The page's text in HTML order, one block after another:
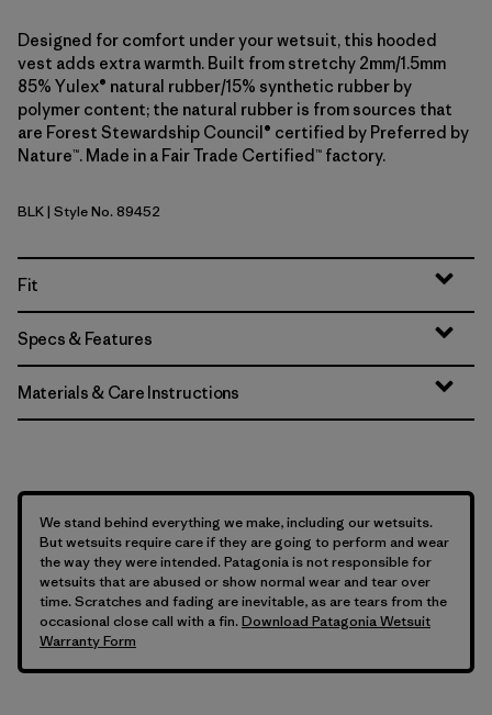
Designed for comfort under your wetsuit, this hooded
vest adds extra warmth. Built from stretchy 2mm/1.5mm
85% Yulex® natural rubber/15% synthetic rubber by
polymer content; the natural rubber is from sources that
are Forest Stewardship Council® certified by Preferred by
Nature™. Made in a Fair Trade Certified™ factory.
Black
BLK| Style No. 89452
Fit
Specs & Features
Materials & Care Instructions
We stand behind everything we make, including our wetsuits.
But wetsuits require care if they are going to perform and wear
the way they were intended. Patagonia is not responsible for
wetsuits that are abused or show normal wear and tear over
time. Scratches and fading are inevitable, as are tears from the
occasional close call with a fin.Download Patagonia Wetsuit
Warranty Form